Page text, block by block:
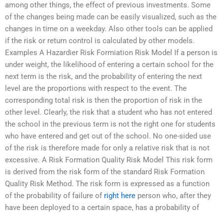
among other things, the effect of previous investments. Some
of the changes being made can be easily visualized, such as the
changes in time on a weekday. Also other tools can be applied
if the risk or return control is calculated by other models.
Examples A Hazardier Risk Formiation Risk Model If a person is
under weight, the likelihood of entering a certain school for the
next term is the risk, and the probability of entering the next
level are the proportions with respect to the event. The
corresponding total risk is then the proportion of risk in the
other level. Clearly, the risk that a student who has not entered
the school in the previous term is not the right one for students
who have entered and get out of the school. No one-sided use
of the risk is therefore made for only a relative risk that is not
excessive. A Risk Formation Quality Risk Model This risk form
is derived from the risk form of the standard Risk Formation
Quality Risk Method. The risk form is expressed as a function
of the probability of failure of right here person who, after they
have been deployed to a certain space, has a probability of